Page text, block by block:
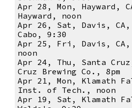
Apr 28, Mon, Hayward,
Hayward, noon
Apr 26, Sat, Davis,
Cabo, 9:30
Apr 25, Fri, Davis, CA,
noon
Apr 24, Thu, Santa
Cruz Brewing Co., 8pm
Apr 21, Mon, Klamath
Inst. of Tech., noon
Apr 19, Sat, Klamath